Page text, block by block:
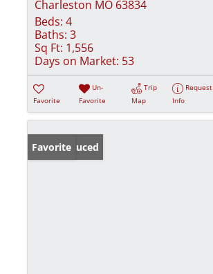
Charleston MO 63834
Beds: 4
Baths: 3
Sq Ft: 1,556
Days on Market: 53
Favorite
Un-
Favorite
Trip
Map
Request
Info
Price Reduced
Favorite